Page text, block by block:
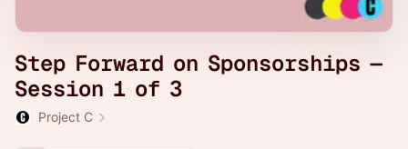
Step Forward on Sponsorships —
Session 1 of 3
Project C